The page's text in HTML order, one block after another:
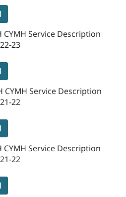
CYMH Service Description
23
CYMH Service Description
22
CYMH Service Description
22